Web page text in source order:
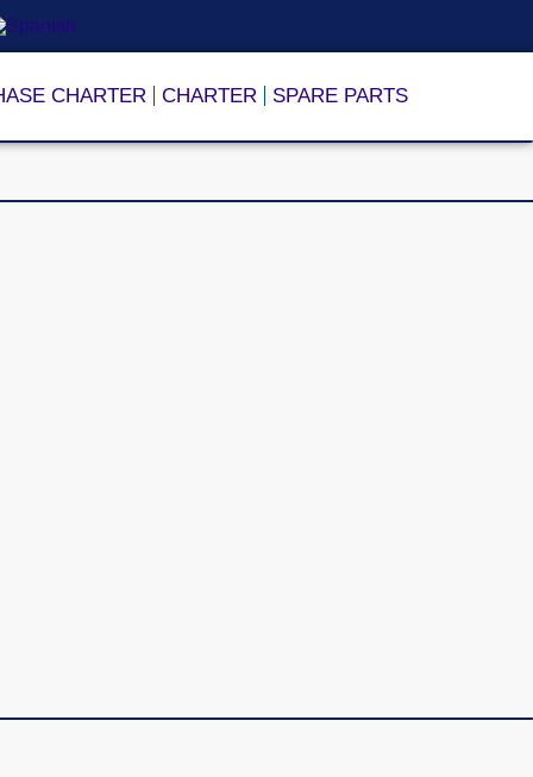
CHARTER CHARTER SPARE PARTS